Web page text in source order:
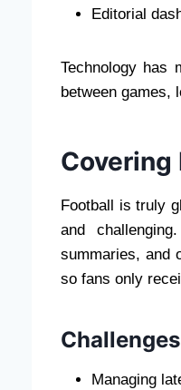
Editorial
Technology has
between games,
Covering
Football is truly
and
summaries, and
so fans only
Managing